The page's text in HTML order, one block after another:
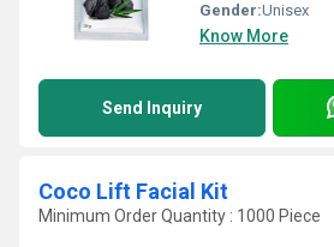
Gender:Unisex
Know More
Send Inquiry
Coco Lift Facial Kit
Minimum Order Quantity : 1000 Piece